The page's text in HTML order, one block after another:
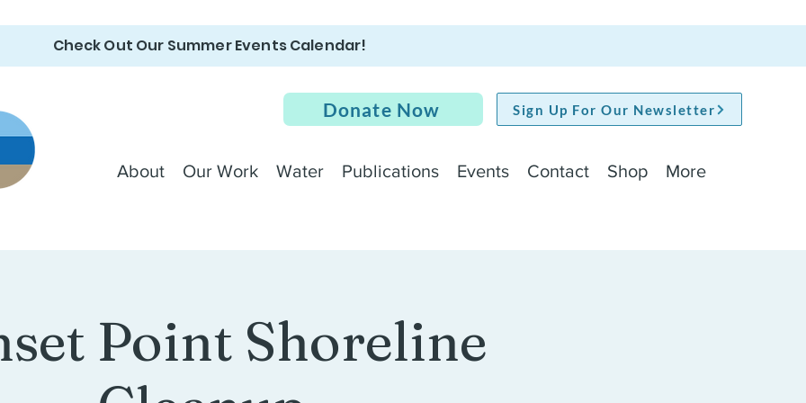
Check Out Our Summer Events Calendar!
Donate Now Sign Up For Our Newsletter
About Our Work Water Publications Events Contact Shop More
Point Shoreline